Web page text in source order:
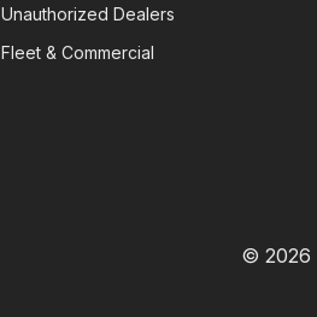
Unauthorized Dealers
Fleet & Commercial
© 2026